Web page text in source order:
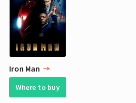
Iron Man
Where to buy